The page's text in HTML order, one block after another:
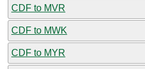
CDF to MVR
CDF to MWK
CDF to MYR